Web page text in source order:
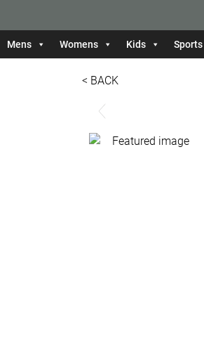
Mens Womens Kids Sports
< BACK